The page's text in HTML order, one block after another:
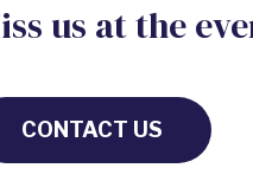
us at the
CONTACT US